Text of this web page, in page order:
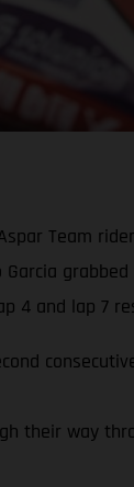
Team
4 and lap 7
their way